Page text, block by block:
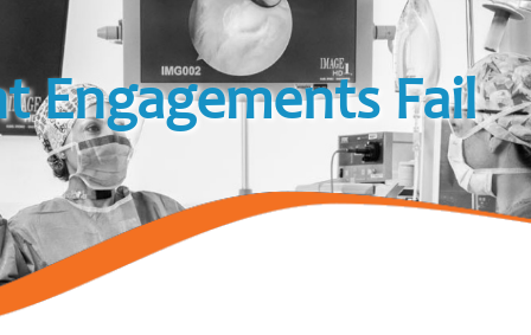
Engagements Fail